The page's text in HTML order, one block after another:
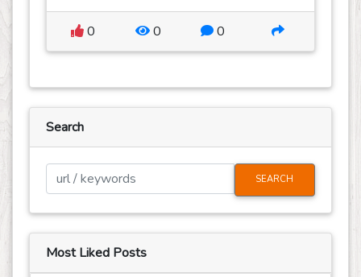
0 0 0
Search
SEARCH
Most Liked Posts